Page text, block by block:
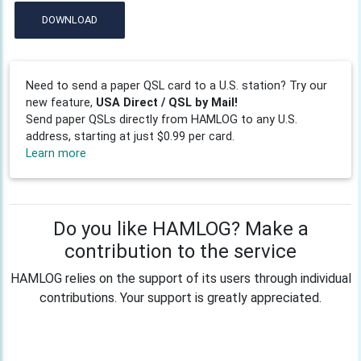
DOWNLOAD
Need to send a paper QSL card to a U.S. station? Try our
new feature, USA Direct / QSL by Mail!
Send paper QSLs directly from HAMLOG to any U.S.
address, starting at just $0.99 per card.
Learn more
Do you like HAMLOG? Make a
contribution to the service
HAMLOG relies on the support of its users through individual
contributions. Your support is greatly appreciated.